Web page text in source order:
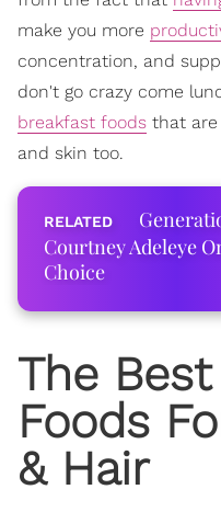
make you more
concentration, and
don't go crazy come
breakfast foods that are
and skin too.
Courtney Adeleye
Choice
The
Foods
& Hair